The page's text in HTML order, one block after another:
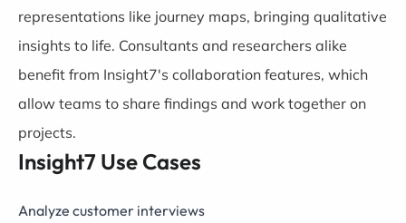
representations like journey maps, bringing qualitative
insights to life. Consultants and researchers alike
benefit from Insight7's collaboration features, which
allow teams to share findings and work together on
projects.
Insight7 Use Cases
Analyze customer interviews